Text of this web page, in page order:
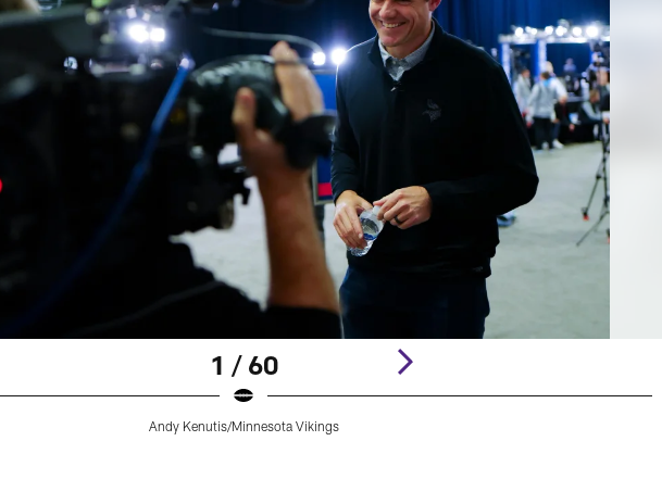
1 / 60
Andy Kenutis/Minnesota Vikings